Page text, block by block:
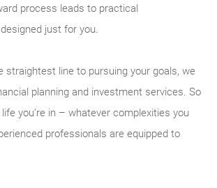
process leads to practical
just for you.
straightest line to pursuing your goals, we
planning and investment services. So
you’re in – whatever complexities you
professionals are equipped to